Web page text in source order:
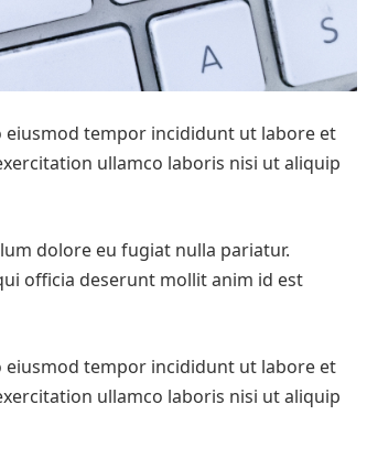
eiusmod tempor incididunt ut labore et
ullamco laboris nisi ut aliquip
dolore eu fugiat nulla pariatur.
officia deserunt mollit anim id est
eiusmod tempor incididunt ut labore et
ullamco laboris nisi ut aliquip